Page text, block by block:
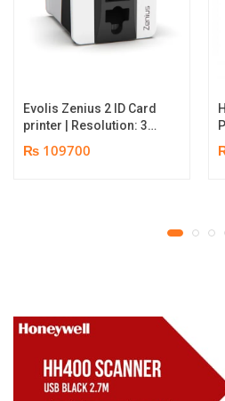
Evolis Zenius 2 ID Card
printer | Resolution: 300
Cards per Hour | Edge-
₨ 109700